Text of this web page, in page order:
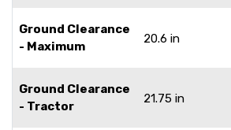
Ground Clearance
- Maximum
20.6 in
Ground Clearance
- Tractor
21.75 in